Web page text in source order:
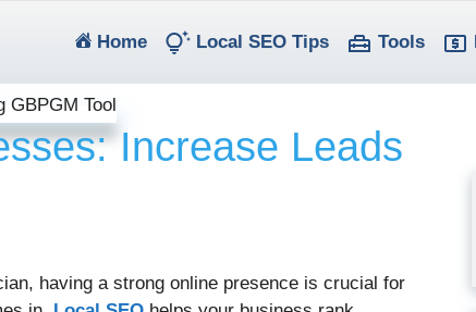
Home(current)Local SEO Tips Tools
Increase Leads
having a strong online presence is crucial for